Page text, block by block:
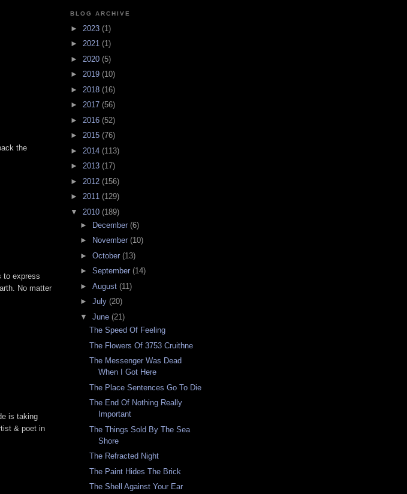
the
to express
No matter
is taking
& poet in
BLOG ARCHIVE
► 2023 (1)
► 2021 (1)
► 2020 (5)
► 2019 (10)
► 2018 (16)
► 2017 (56)
► 2016 (52)
► 2015 (76)
► 2014 (113)
► 2013 (17)
► 2012 (156)
► 2011 (129)
▼ 2010 (189)
►
December (6)
►
November (10)
► October (13)
► September (14)
► August (11)
► July (20)
▼ June (21)
The Speed Of Feeling
The Flowers Of 3753 Cruithne
The Messenger Was Dead
When I Got Here
The Place Sentences Go To Die
The End Of Nothing Really
Important
The Things Sold By The Sea
Shore
The Refracted Night
The Paint Hides The Brick
The Shell Against Your Ear